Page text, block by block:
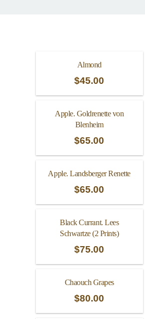
Almond
$45.00
Apple. Goldrenette von
Blenheim
$65.00
Apple. Landsberger Renette
$65.00
Black Currant. Lees
Schwartze (2 Prints)
$75.00
Chaouch Grapes
$80.00